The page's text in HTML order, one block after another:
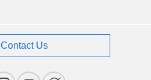
Contact Us